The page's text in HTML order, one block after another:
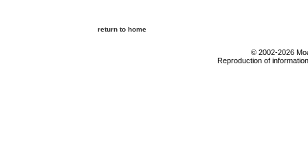
return to home
© 2002-2026
Reproduction of